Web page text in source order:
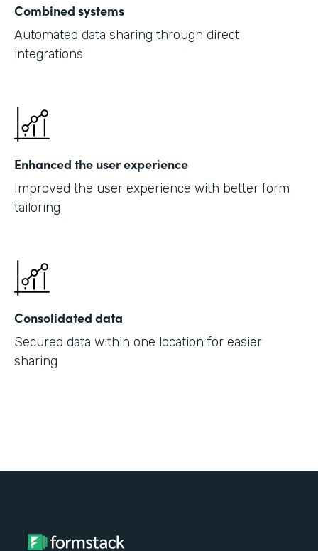
Combined systems
Automated data sharing through direct
integrations
Enhanced the user experience
Improved the user experience with better form
tailoring
Consolidated data
Secured data within one location for easier
sharing